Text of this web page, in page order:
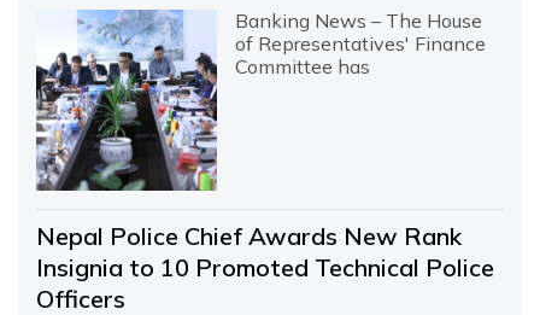
Banking News – The House
of Representatives' Finance
Committee has
Nepal Police Chief Awards New Rank
Insignia to 10 Promoted Technical Police
Officers